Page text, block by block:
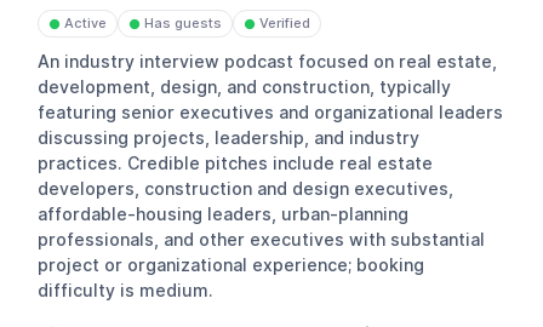
● Active ● Has guests ● Verified
An industry interview podcast focused on real estate,
development, design, and construction, typically
featuring senior executives and organizational leaders
discussing projects, leadership, and industry
practices. Credible pitches include real estate
developers, construction and design executives,
affordable-housing leaders, urban-planning
professionals, and other executives with substantial
project or organizational experience; booking
difficulty is medium.